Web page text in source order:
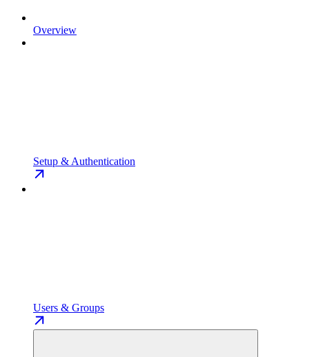
Overview
Setup & Authentication
Users & Groups